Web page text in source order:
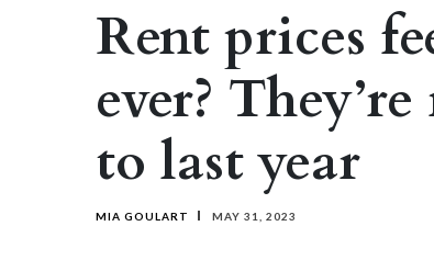
Rent prices
ever?
to last year
MIA GOULART MAY 31, 2023